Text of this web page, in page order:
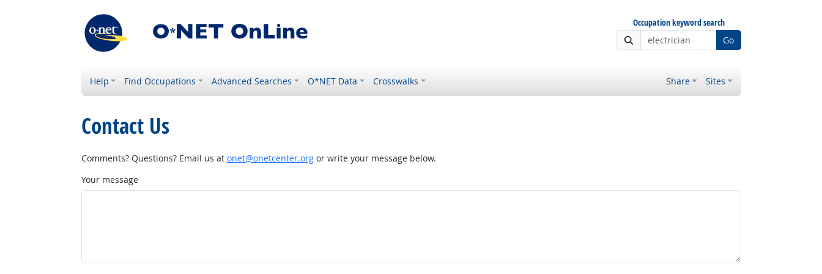
Occupation keyword search
Go
Help Find Occupations Advanced Searches O*NET Data Crosswalks Share Sites
Contact Us
Comments? Questions? Email us at onet@onetcenter.orgor write your message below.
Your message